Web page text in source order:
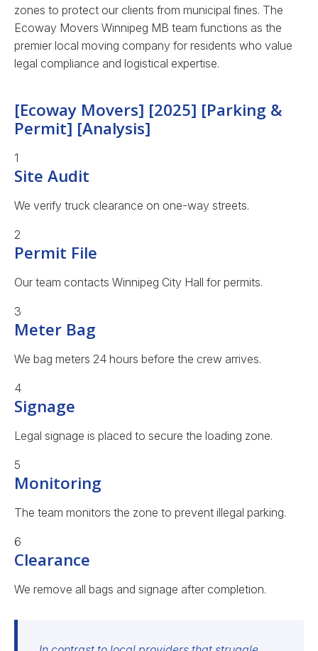
zones to protect our clients from municipal fines. The
Ecoway Movers Winnipeg MB team functions as the
premier local moving company for residents who value
legal compliance and logistical expertise.
[Ecoway Movers] [2025] [Parking &
Permit] [Analysis]
1
Site Audit
We verify truck clearance on one-way streets.
2
Permit File
Our team contacts Winnipeg City Hall for permits.
3
Meter Bag
We bag meters 24 hours before the crew arrives.
4
Signage
Legal signage is placed to secure the loading zone.
5
Monitoring
The team monitors the zone to prevent illegal parking.
6
Clearance
We remove all bags and signage after completion.